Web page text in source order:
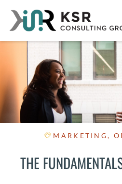
MARKETING,
THE